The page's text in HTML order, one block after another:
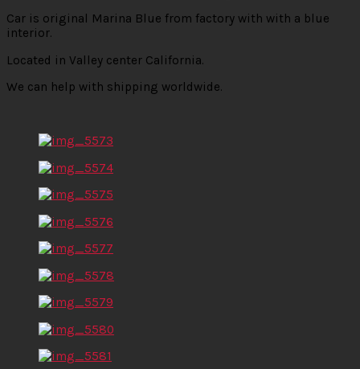
Car is original Marina Blue from factory with with a blue
interior.
Located in Valley center California.
We can help with shipping worldwide.